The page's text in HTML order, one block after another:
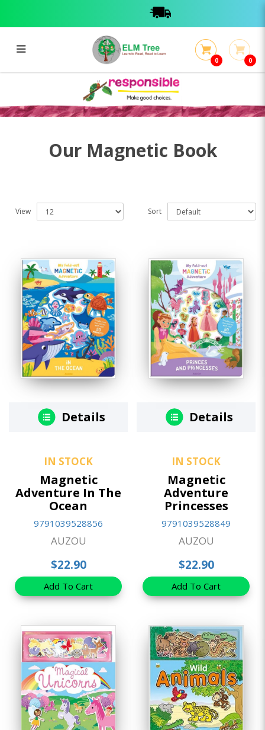
0 0
Our Magnetic Book
View Sort
Details
IN STOCK
Magnetic
Adventure In The
Ocean
9791039528856
AUZOU
$22.90
Add To Cart
Details
IN STOCK
Magnetic
Adventure
Princesses
9791039528849
AUZOU
$22.90
Add To Cart